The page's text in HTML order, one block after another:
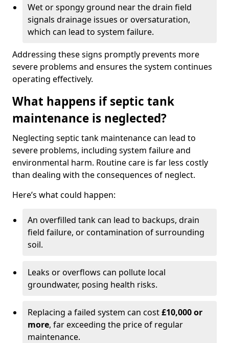
Wet or spongy ground near the drain field
signals drainage issues or oversaturation,
which can lead to system failure.
Addressing these signs promptly prevents more
severe problems and ensures the system continues
operating effectively.
What happens if septic tank
maintenance is neglected?
Neglecting septic tank maintenance can lead to
severe problems, including system failure and
environmental harm. Routine care is far less costly
than dealing with the consequences of neglect.
Here’s what could happen:
An overfilled tank can lead to backups, drain
field failure, or contamination of surrounding
soil.
Leaks or overflows can pollute local
groundwater, posing health risks.
Replacing a failed system can cost£10,000 or
more, far exceeding the price of regular
maintenance.